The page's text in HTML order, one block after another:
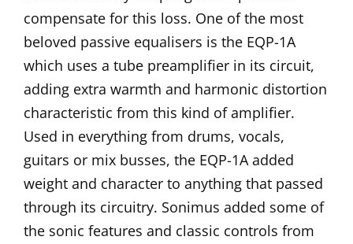
compensate for this loss. One of the most
beloved passive equalisers is the EQP-1A
which uses a tube preamplifier in its circuit,
adding extra warmth and harmonic distortion
characteristic from this kind of amplifier.
Used in everything from drums, vocals,
guitars or mix busses, the EQP-1A added
weight and character to anything that passed
through its circuitry. Sonimus added some of
the sonic features and classic controls from